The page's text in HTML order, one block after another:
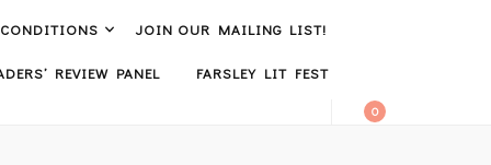
JOIN OUR MAILING LIST!
REVIEW PANEL FARSLEY LIT FEST
0